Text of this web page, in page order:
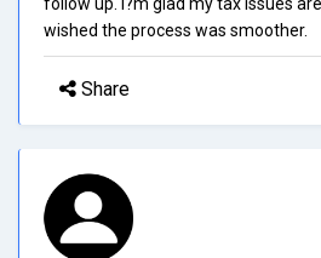
wished the process was smoother.
Share